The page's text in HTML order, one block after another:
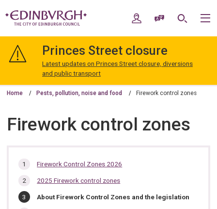
navigation
Edinburgh
My AccountSpeak / Translate
Search
Princes Street closure
Latest updates on Princes Street closure, diversions
and public transport
Home Pests, pollution, noise and food Firework control zones
Firework control zones
In
section…
Firework Control Zones 2026
2025 Firework control zones
You
About Firework Control Zones and the legislation